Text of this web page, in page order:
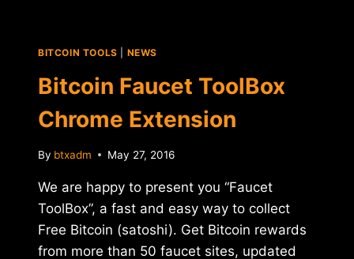
CRYPTO
MINING
FACILITY
BITCOIN TOOLS NEWS
Bitcoin Faucet ToolBox
Chrome Extension
By btxadm May 27, 2016
We are happy to present you “Faucet
ToolBox”, a fast and easy way to collect
Free Bitcoin (satoshi). Get Bitcoin rewards
from more than 50 faucet sites, updated